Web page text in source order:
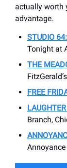
actually worth
advantage.
STUDIO
Tonight at
THE
FREE
Branch,